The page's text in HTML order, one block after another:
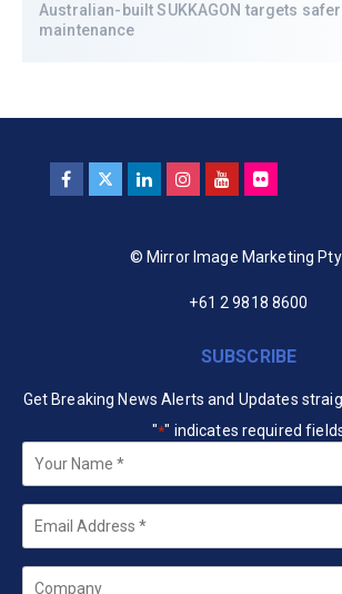
Australian-built SUKKAGON targets safer
maintenance
© Mirror Image Marketing Pty
+61 2 9818 8600
SUBSCRIBE
Get Breaking News Alerts and Updates
"*" indicates required
Your
Name *
Email
Company